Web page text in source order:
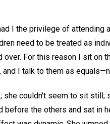
I the privilege of attending
need to be treated as
For this reason I sit on
I talk to them as
couldn't seem to sit still;
before the others and sat in